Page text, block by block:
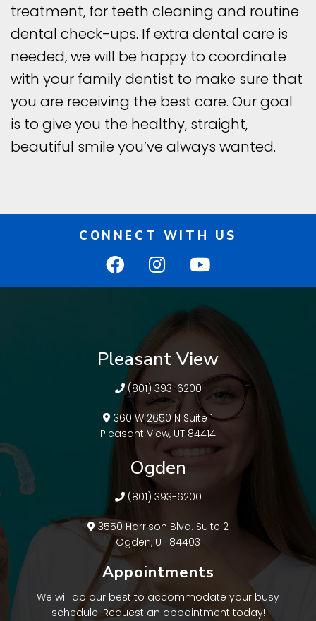
treatment, for teeth cleaning and routine
dental check-ups. If extra dental care is
needed, we will be happy to coordinate
with your family dentist to make sure that
you are receiving the best care. Our goal
is to give you the healthy, straight,
beautiful smile you’ve always wanted.
CONNECT WITH US
Pleasant View
(801) 393-6200
360 W 2650 N Suite 1
Pleasant View, UT 84414
Ogden
(801) 393-6200
3550 Harrison Blvd. Suite 2
Ogden, UT 84403
Appointments
We will do our best to accommodate your busy
schedule. Request an appointment today!